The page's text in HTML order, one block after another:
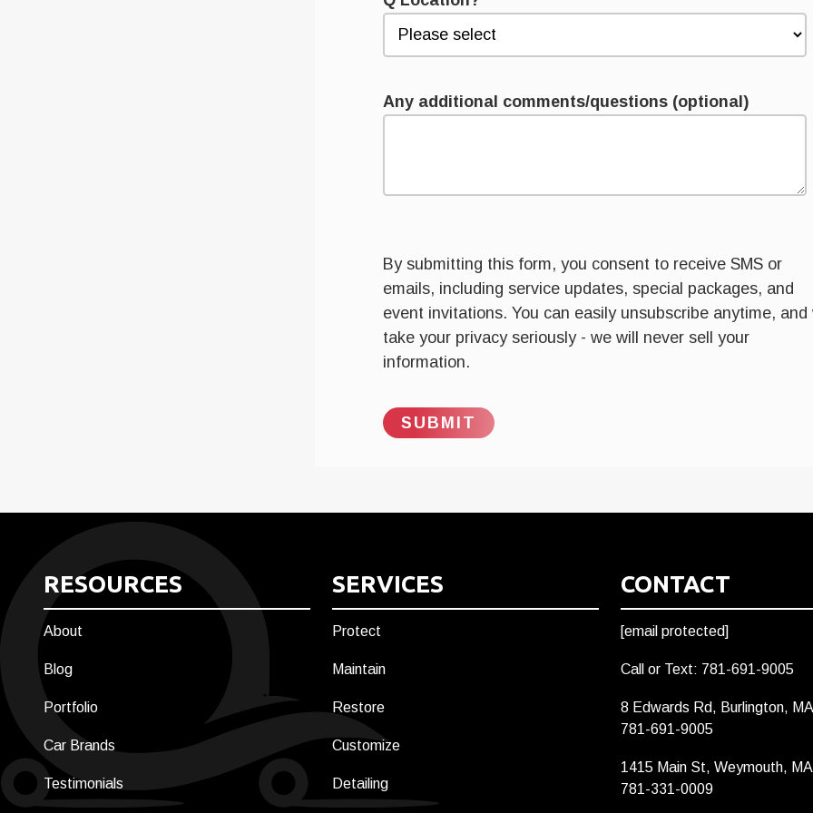
Any additional comments/questions (optional)
By submitting this form, you consent to receive SMS or
emails, including service updates, special packages, and
event invitations. You can easily unsubscribe anytime, and
take your privacy seriously - we will never sell your
information.
RESOURCES
About
Blog
Portfolio
Car Brands
Testimonials
SERVICES
Protect
Maintain
Restore
Customize
Detailing
CONTACT
[email protected]
Call or Text: 781-691-9005
8 Edwards Rd, Burlington,
781-691-9005
1415 Main St, Weymouth,
781-331-0009